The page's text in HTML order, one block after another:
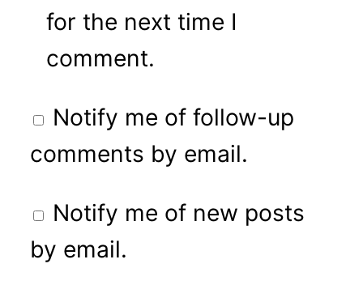
for the next time I
comment.
Notify me of follow-up
comments by email.
Notify me of new posts
by email.